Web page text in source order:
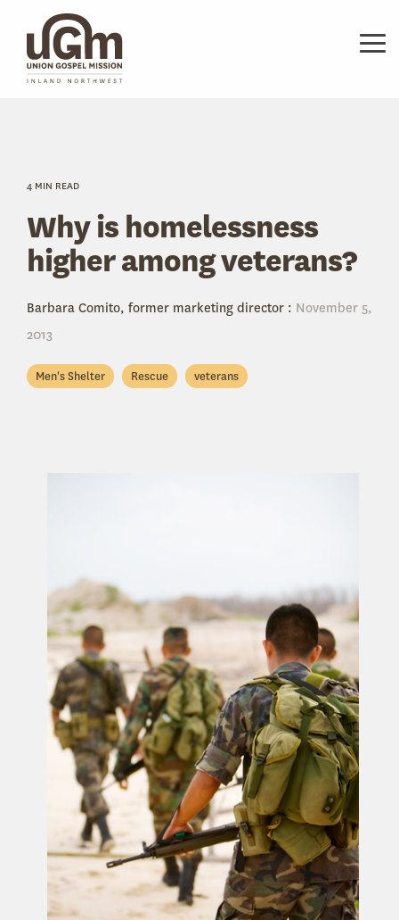
main
content.
4 MIN READ
Why is homelessness
higher among veterans?
Barbara Comito, former marketing director : November 5,
2013
Men's Shelter Rescue veterans